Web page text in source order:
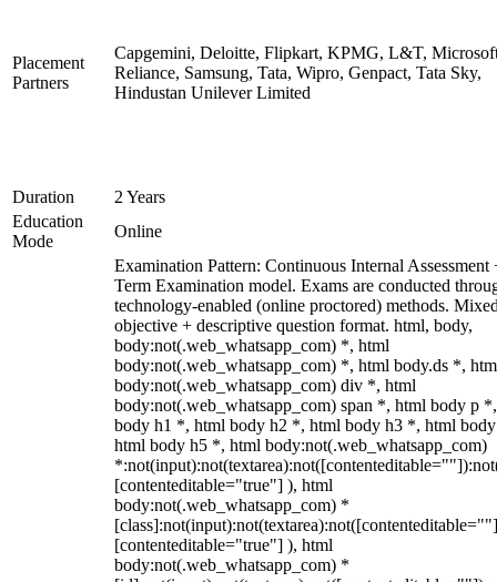
Placement
Partners
Capgemini, Deloitte, Flipkart, KPMG, L&T,
Reliance, Samsung, Tata, Wipro, Genpact, Tata Sky,
Hindustan Unilever Limited
Duration
2 Years
Education
Mode
Online
Examination Pattern: Continuous Internal Assessment
Term Examination model. Exams are conducted
technology-enabled (online proctored) methods.
objective + descriptive question format. html, body,
body:not(.web_whatsapp_com) *, html
body:not(.web_whatsapp_com) *, html body.ds *,
body:not(.web_whatsapp_com) div *, html
body:not(.web_whatsapp_com) span *, html body p
body h1 *, html body h2 *, html body h3 *, html
html body h5 *, html body:not(.web_whatsapp_com)
[contenteditable="true"] ), html
body:not(.web_whatsapp_com) *
[contenteditable="true"] ), html
body:not(.web_whatsapp_com) *